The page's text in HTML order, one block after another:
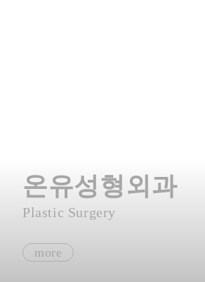
온유성형외과
Plastic Surgery
more